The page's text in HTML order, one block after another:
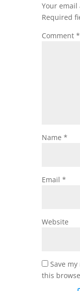
Your
Required
Comment *
Name *
Email *
Website
Save
this